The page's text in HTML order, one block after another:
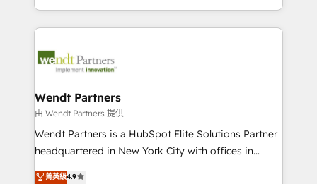
adoption. We’re experts on connecting data,
technology and people with each other. Together we
experiences. Systony – We believe you can grow!
complex CRM migrations, implementations,
integrations, custom CMS portal development,
businesses. Our teams are based in North America
Implementation Certified Partner and we contribute
to their advisory council. We strive to do 'good work
with good people' and have worked with incredible
brands. You can see some of them on our website,
Wendt Partners
由 Wendt Partners 提供
Wendt Partners is a HubSpot Elite Solutions Partner
headquartered in New York City with offices in
Toronto, London and Melbourne. As a global
菁英級4.9